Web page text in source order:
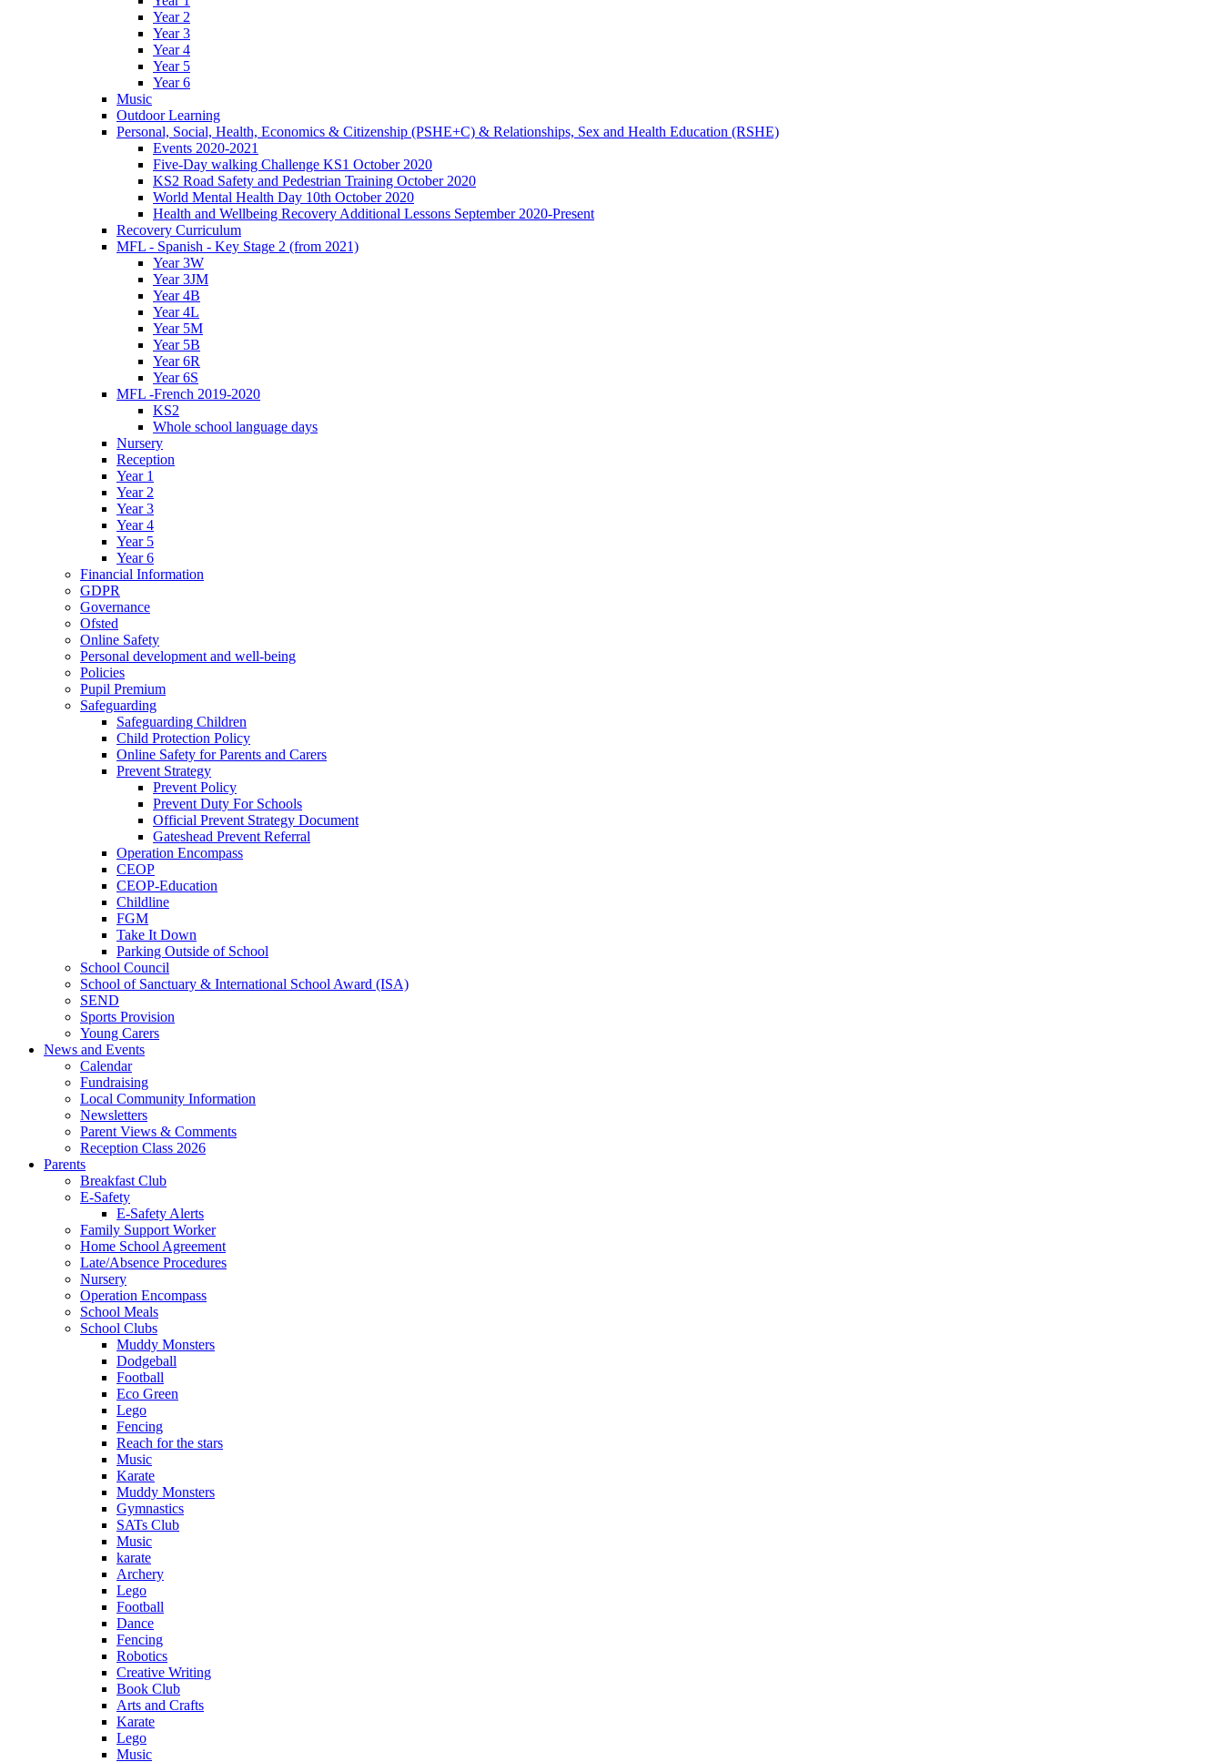
Year 2
Year 3
Year 4
Year 5
Year 6
Music
Outdoor Learning
Personal, Social, Health, Economics & Citizenship (PSHE+C) & Relationships, Sex and Health Education (RSHE)
Events 2020-2021
Five-Day walking Challenge KS1 October 2020
KS2 Road Safety and Pedestrian Training October 2020
World Mental Health Day 10th October 2020
Health and Wellbeing Recovery Additional Lessons September 2020-Present
Recovery Curriculum
MFL - Spanish - Key Stage 2 (from 2021)
Year 3W
Year 3JM
Year 4B
Year 4L
Year 5M
Year 5B
Year 6R
Year 6S
MFL -French 2019-2020
KS2
Whole school language days
Nursery
Reception
Year 1
Year 2
Year 3
Year 4
Year 5
Year 6
Financial Information
GDPR
Governance
Ofsted
Online Safety
Personal development and well-being
Policies
Pupil Premium
Safeguarding
Safeguarding Children
Child Protection Policy
Online Safety for Parents and Carers
Prevent Strategy
Prevent Policy
Prevent Duty For Schools
Official Prevent Strategy Document
Gateshead Prevent Referral
Operation Encompass
CEOP
CEOP-Education
Childline
FGM
Take It Down
Parking Outside of School
School Council
School of Sanctuary & International School Award (ISA)
SEND
Sports Provision
Young Carers
News and Events
Calendar
Fundraising
Local Community Information
Newsletters
Parent Views & Comments
Reception Class 2026
Parents
Breakfast Club
E-Safety
E-Safety Alerts
Family Support Worker
Home School Agreement
Late/Absence Procedures
Nursery
Operation Encompass
School Meals
School Clubs
Muddy Monsters
Dodgeball
Football
Eco Green
Lego
Fencing
Reach for the stars
Music
Karate
Muddy Monsters
Gymnastics
SATs Club
Music
karate
Archery
Lego
Football
Dance
Fencing
Robotics
Creative Writing
Book Club
Arts and Crafts
Karate
Lego
Music